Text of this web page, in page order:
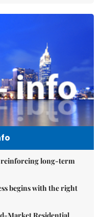
reinforcing long-term
begins with the right